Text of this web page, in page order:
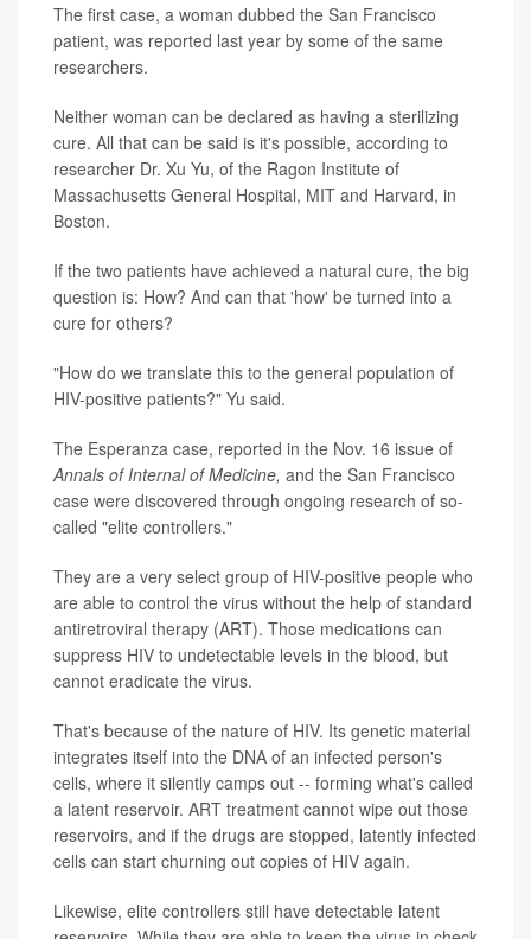
The first case, a woman dubbed the San Francisco
patient, was reported last year by some of the same
researchers.
Neither woman can be declared as having a sterilizing
cure. All that can be said is it's possible, according to
researcher Dr. Xu Yu, of the Ragon Institute of
Massachusetts General Hospital, MIT and Harvard, in
Boston.
If the two patients have achieved a natural cure, the big
question is: How? And can that 'how' be turned into a
cure for others?
"How do we translate this to the general population of
HIV-positive patients?" Yu said.
The Esperanza case, reported in the Nov. 16 issue of
Annals of Internal of Medicine, and the San Francisco
case were discovered through ongoing research of so-
called "elite controllers."
They are a very select group of HIV-positive people who
are able to control the virus without the help of standard
antiretroviral therapy (ART). Those medications can
suppress HIV to undetectable levels in the blood, but
cannot eradicate the virus.
That's because of the nature of HIV. Its genetic material
integrates itself into the DNA of an infected person's
cells, where it silently camps out -- forming what's called
a latent reservoir. ART treatment cannot wipe out those
reservoirs, and if the drugs are stopped, latently infected
cells can start churning out copies of HIV again.
Likewise, elite controllers still have detectable latent